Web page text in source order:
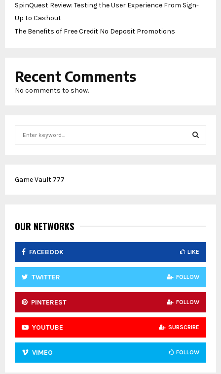
SpinQuest Review: Testing the User Experience From Sign-
Up to Cashout
The Benefits of Free Credit No Deposit Promotions
Recent Comments
No comments to show.
h
:
H
Game Vault 777
OUR NETWORKS
FACEBOOK LIKE
TWITTER FOLLOW
PINTEREST FOLLOW
YOUTUBE SUBSCRIBE
VIMEO FOLLOW